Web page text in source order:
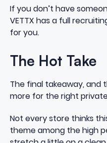
If you don’t have
VETTX has a full
for you.
The Hot Take
The final takeaway, and
more for the right
Not every store thinks
theme among the high